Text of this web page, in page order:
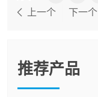
上一个
下一个
推荐产品